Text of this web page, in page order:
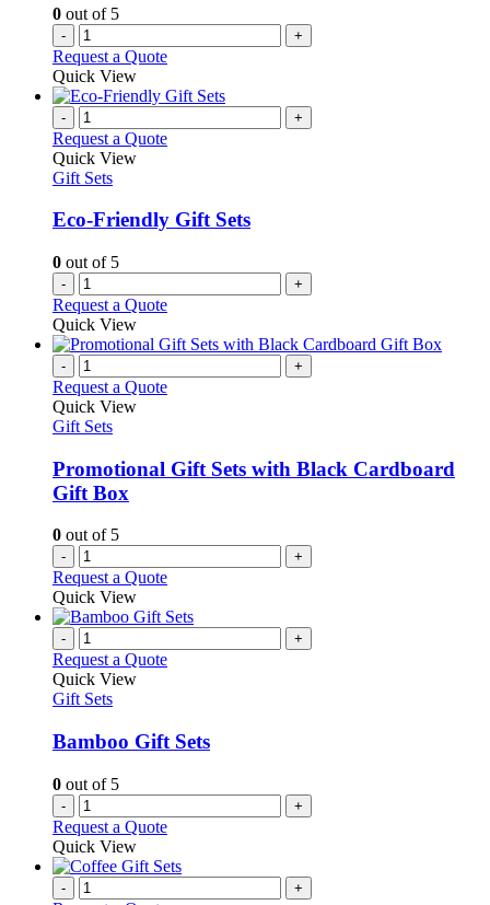
0 out of 5
- +
Request a Quote
Quick View
- +
Request a Quote
Quick View
Gift Sets
Eco-Friendly Gift Sets
0 out of 5
- +
Request a Quote
Quick View
- +
Request a Quote
Quick View
Gift Sets
Promotional Gift Sets with Black Cardboard
Gift Box
0 out of 5
- +
Request a Quote
Quick View
- +
Request a Quote
Quick View
Gift Sets
Bamboo Gift Sets
0 out of 5
- +
Request a Quote
Quick View
- +